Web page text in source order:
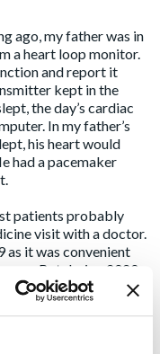
ago, my father was in
a heart loop monitor.
and report it
kept in the
the day’s cardiac
In my father’s
his heart would
had a pacemaker
patients probably
visit with a doctor.
as it was convenient
But during 2020
all my care providers
has seen over